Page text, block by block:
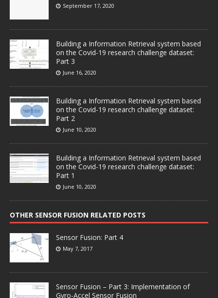
September 17, 2020
Building a Information Retrieval system based
on the Covid-19 research challenge dataset:
Part 3
June 16, 2020
Building a Information Retrieval system based
on the Covid-19 research challenge dataset:
Part 2
June 10, 2020
Building a Information Retrieval system based
on the Covid-19 research challenge dataset:
Part 1
June 10, 2020
OTHER SENSOR FUSION RELATED POSTS
Sensor Fusion: Part 4
May 7, 2017
Sensor Fusion – Part 3: Implementation of
Gyro-Accel Sensor Fusion